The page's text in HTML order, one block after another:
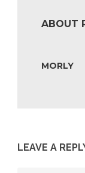
ABOUT
MORLY
LEAVE A